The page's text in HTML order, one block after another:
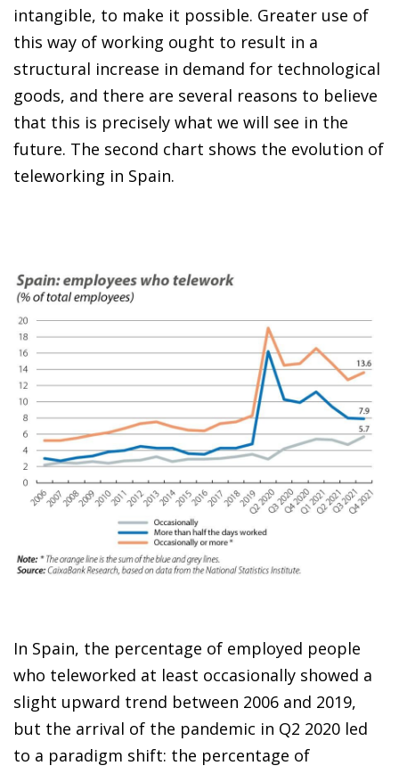
intangible, to make it possible. Greater use of
this way of working ought to result in a
structural increase in demand for technological
goods, and there are several reasons to believe
that this is precisely what we will see in the
future. The second chart shows the evolution of
teleworking in Spain.
In Spain, the percentage of employed people
who teleworked at least occasionally showed a
slight upward trend between 2006 and 2019,
but the arrival of the pandemic in Q2 2020 led
to a paradigm shift: the percentage of